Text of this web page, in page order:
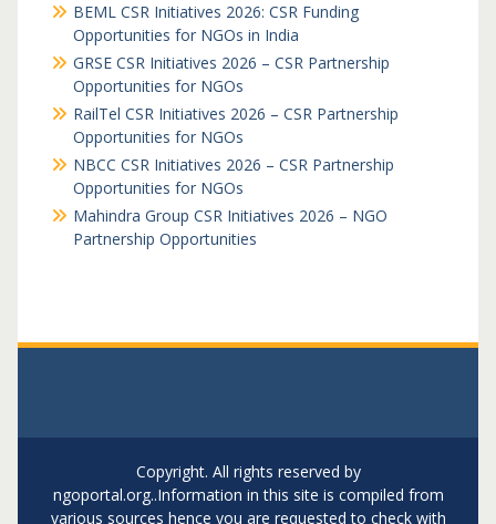
BEML CSR Initiatives 2026: CSR Funding
Opportunities for NGOs in India
GRSE CSR Initiatives 2026 – CSR Partnership
Opportunities for NGOs
RailTel CSR Initiatives 2026 – CSR Partnership
Opportunities for NGOs
NBCC CSR Initiatives 2026 – CSR Partnership
Opportunities for NGOs
Mahindra Group CSR Initiatives 2026 – NGO
Partnership Opportunities
Copyright. All rights reserved by
ngoportal.org..Information in this site is compiled from
various sources hence you are requested to check with